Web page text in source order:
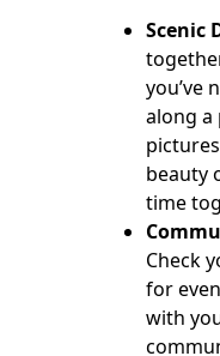
Scenic
you’ve
along a
beauty
time
Check
for
with